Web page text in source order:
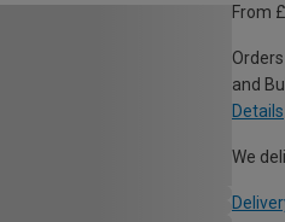
From
and
Details
We